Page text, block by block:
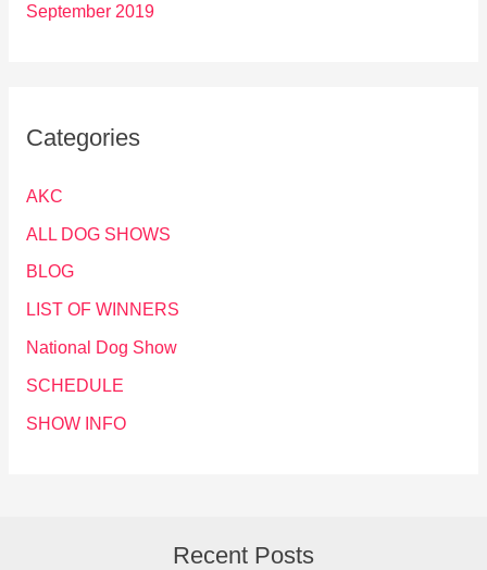
September 2019
Categories
AKC
ALL DOG SHOWS
BLOG
LIST OF WINNERS
National Dog Show
SCHEDULE
SHOW INFO
Recent Posts